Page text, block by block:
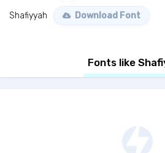
Shafiyyah Download Font
Fonts like